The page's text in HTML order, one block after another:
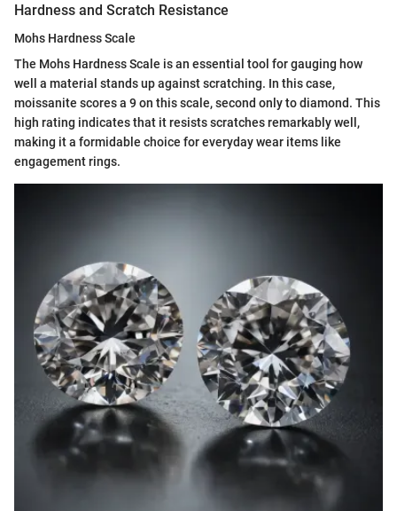
Hardness and Scratch Resistance
Mohs Hardness Scale
The Mohs Hardness Scale is an essential tool for gauging how
well a material stands up against scratching. In this case,
moissanite scores a 9 on this scale, second only to diamond. This
high rating indicates that it resists scratches remarkably well,
making it a formidable choice for everyday wear items like
engagement rings.